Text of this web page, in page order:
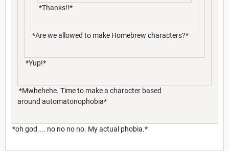
*Thanks!!*
*Are we allowed to make Homebrew characters?*
*Yup!*
*Mwhehehe. Time to make a character based
around automatonophobia*
*oh god.... no no no no. My actual phobia.*